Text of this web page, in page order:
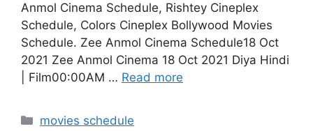
Anmol Cinema Schedule, Rishtey Cineplex
Schedule, Colors Cineplex Bollywood Movies
Schedule. Zee Anmol Cinema Schedule18 Oct
2021 Zee Anmol Cinema 18 Oct 2021 Diya Hindi
| Film00:00AM … Read more
Categories
movies schedule